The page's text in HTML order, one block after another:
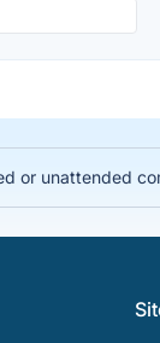
or unattended